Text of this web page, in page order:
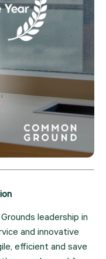
leadership in
and innovative
efficient and save